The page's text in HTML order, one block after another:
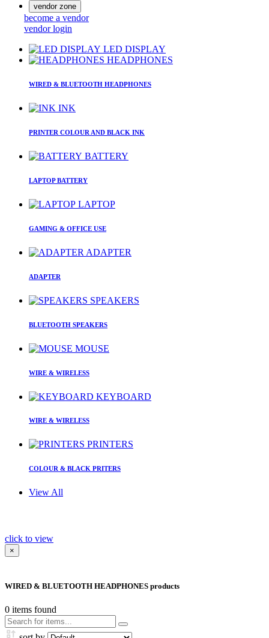
vendor zone
become a vendor
vendor login
LED DISPLAY
HEADPHONES
WIRED & BLUETOOTH HEADPHONES
INK
PRINTER COLOUR AND BLACK INK
BATTERY
LAPTOP BATTERY
LAPTOP
GAMING & OFFICE USE
ADAPTER
ADAPTER
SPEAKERS
BLUETOOTH SPEAKERS
MOUSE
WIRE & WIRELESS
KEYBOARD
WIRE & WIRELESS
PRINTERS
COLOUR & BLACK PRITERS
View All
click to view
×
WIRED & BLUETOOTH HEADPHONES products
0 items found